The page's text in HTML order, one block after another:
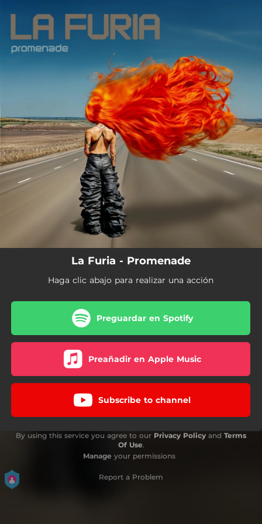
You're all set!
La Furia - Promenade
Haga clic abajo para realizar una acción
Preguardar en Spotify
Preañadir en Apple Music
Subscribe to channel
By using this service you agree to our Privacy Policy and Terms
Of Use.
Manage your permissions
Report a Problem